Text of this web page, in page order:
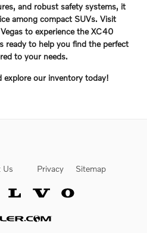
and robust safety systems, it
among compact SUVs. Visit
to experience the XC40
ready to help you find the perfect
to your needs.
explore our inventory today!
Us Privacy Sitemap